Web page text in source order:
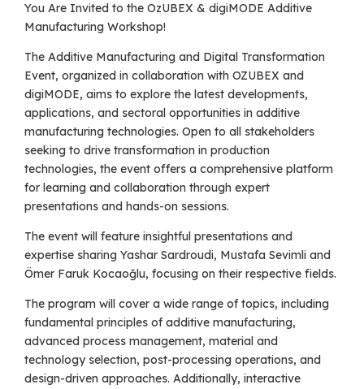
You Are Invited to the OzUBEX & digiMODE Additive
Manufacturing Workshop!
The Additive Manufacturing and Digital Transformation
Event, organized in collaboration with OZUBEX and
digiMODE, aims to explore the latest developments,
applications, and sectoral opportunities in additive
manufacturing technologies. Open to all stakeholders
seeking to drive transformation in production
technologies, the event offers a comprehensive platform
for learning and collaboration through expert
presentations and hands-on sessions.
The event will feature insightful presentations and
expertise sharing Yashar Sardroudi, Mustafa Sevimli and
Ömer Faruk Kocaoğlu, focusing on their respective fields.
The program will cover a wide range of topics, including
fundamental principles of additive manufacturing,
advanced process management, material and
technology selection, post-processing operations, and
design-driven approaches. Additionally, interactive